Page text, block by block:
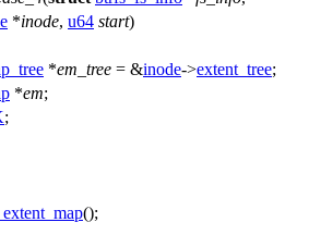
*inode, u64 start)
*em_tree = &inode->extent_tree;
*em;
;
();